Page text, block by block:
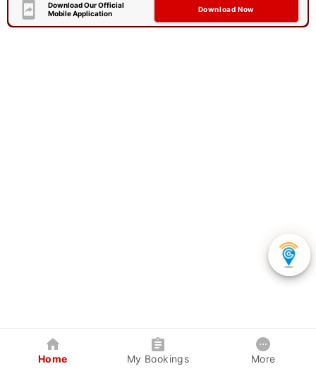
Download Our Official
Mobile Application
Download Now
Home My Bookings More